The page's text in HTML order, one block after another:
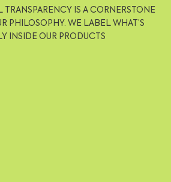
TRANSPARENCY IS A CORNERSTONE
PHILOSOPHY. WE LABEL WHAT’S
INSIDE OUR PRODUCTS